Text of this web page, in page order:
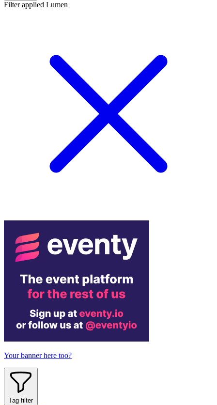
Filter applied Lumen
Your banner here too?
Tag filter